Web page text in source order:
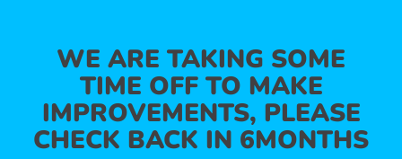
WE ARE TAKING SOME
TIME OFF TO MAKE
IMPROVEMENTS, PLEASE
CHECK BACK IN 6MONTHS